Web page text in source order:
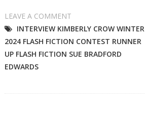
LEAVE A COMMENT
INTERVIEW KIMBERLY CROW WINTER
2024 FLASH FICTION CONTEST RUNNER
UP FLASH FICTION SUE BRADFORD
EDWARDS